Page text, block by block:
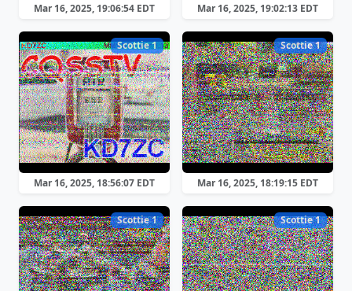
Mar 16, 2025, 19:06:54 EDT Mar 16, 2025, 19:02:13 EDT
Scottie 1
Mar 16, 2025, 18:56:07 EDT
Scottie 1
Mar 16, 2025, 18:19:15 EDT
Scottie 1 Scottie 1